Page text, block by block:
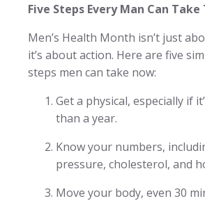
Five Steps Every Man Can
Men’s Health Month isn’t just
it’s about action. Here are five
steps men can take now:
Get a physical, especially if
than a year.
Know your numbers,
pressure, cholesterol, and
Move your body, even 30